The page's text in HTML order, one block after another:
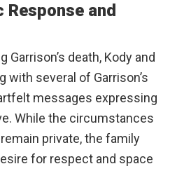
Response and
Garrison’s death, Kody and
with several of Garrison’s
messages expressing
While the circumstances
private, the family
for respect and space